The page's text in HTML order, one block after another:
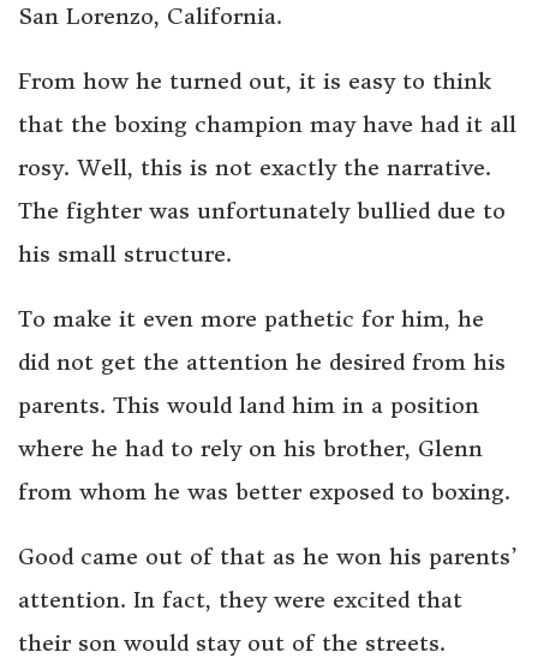
San Lorenzo, California.
From how he turned out, it is easy to think
that the boxing champion may have had it all
rosy. Well, this is not exactly the narrative.
The fighter was unfortunately bullied due to
his small structure.
To make it even more pathetic for him, he
did not get the attention he desired from his
parents. This would land him in a position
where he had to rely on his brother, Glenn
from whom he was better exposed to boxing.
Good came out of that as he won his parents’
attention. In fact, they were excited that
their son would stay out of the streets.